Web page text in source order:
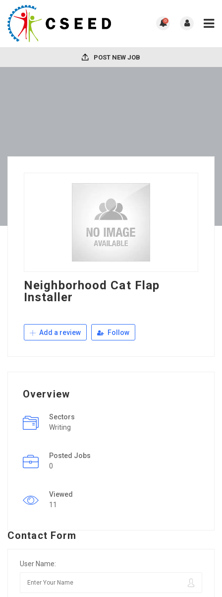
0
POST NEW JOB
Neighborhood Cat Flap
Installer
Add a review Follow
Overview
Sectors
Writing
Posted Jobs
0
Viewed
11
Contact Form
User Name: